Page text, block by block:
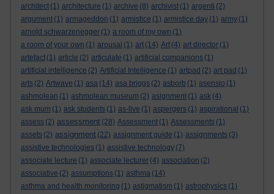
architect (1) architecture (1) archive (8) archivist (1) argenti (2)
argument (1) armageddon (1) armistice (1) armistice day (1) army (1)
arnold schwarzenegger (1) a room of my own (1)
a room of your own (1) arousal (1) art (14) Art (4) art director (1)
artefact (1) article (2) articulate (1) artificial companions (1)
artificial intelligence (2) Artificial Intelligence (1) artpad (2) art pad (1)
arts (2) Artwave (1) asa (14) asa briggs (2) asborb (1) asensio (1)
ashmolean (1) ashmolean museum (2) asignment (1) ask (4)
ask mum (1) ask students (1) as-live (1) aspergers (1) aspirational (1)
assess (2) assessment (28) Assessment (1) Assessments (1)
assets (2) assignment (22) assignment guide (1) assignments (3)
assistive technologies (1) assistive technology (7)
associate lecture (1) associate lecturer (4) association (2)
associative (2) assumptions (1) asthma (14)
asthma and health monitoring (1) astigmatism (1) astrophysics (1)